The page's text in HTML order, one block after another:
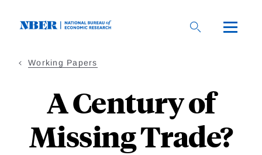
Working Papers
A Century of
Missing Trade?